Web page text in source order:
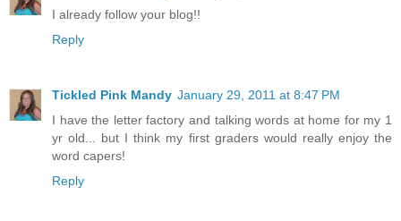
I already follow your blog!!
Reply
Tickled Pink Mandy January 29, 2011 at 8:47 PM
I have the letter factory and talking words at home for my 1
yr old... but I think my first graders would really enjoy the
word capers!
Reply